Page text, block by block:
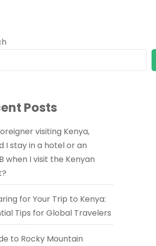
Posts
visiting Kenya,
I stay in a hotel or an
when I visit the Kenyan
for Your Trip to Kenya:
Tips for Global Travelers
to Rocky Mountain